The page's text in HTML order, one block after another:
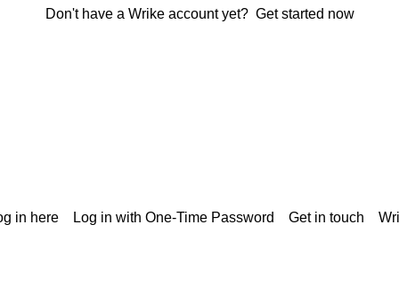
Don't have a Wrike account yet? Get started now
in here Log in with One-Time Password Get in touch